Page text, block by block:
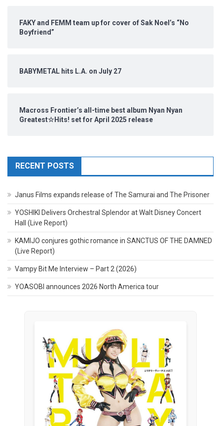
FAKY and FEMM team up for cover of Sak Noel’s “No
Boyfriend”
BABYMETAL hits L.A. on July 27
Macross Frontier’s all-time best album Nyan Nyan
Greatest☆Hits! set for April 2025 release
RECENT POSTS
Janus Films expands release of The Samurai and The Prisoner
YOSHIKI Delivers Orchestral Splendor at Walt Disney Concert
Hall (Live Report)
KAMIJO conjures gothic romance in SANCTUS OF THE DAMNED
(Live Report)
Vampy Bit Me Interview – Part 2 (2026)
YOASOBI announces 2026 North America tour